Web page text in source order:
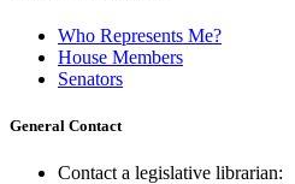
Who Represents Me?
House Members
Senators
General Contact
Contact a legislative librarian: